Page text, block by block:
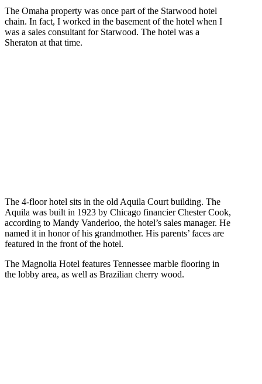
The Omaha property was once part of the Starwood hotel
chain. In fact, I worked in the basement of the hotel when I
was a sales consultant for Starwood. The hotel was a
Sheraton at that time.
The 4-floor hotel sits in the old Aquila Court building. The
Aquila was built in 1923 by Chicago financier Chester Cook,
according to Mandy Vanderloo, the hotel’s sales manager. He
named it in honor of his grandmother. His parents’ faces are
featured in the front of the hotel.
The Magnolia Hotel features Tennessee marble flooring in
the lobby area, as well as Brazilian cherry wood.